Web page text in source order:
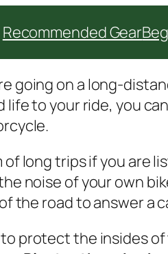
Recommended Gear
going on a long-
to your ride, you
long trips if you are
noise of your own
the road to answer a
protect the insides